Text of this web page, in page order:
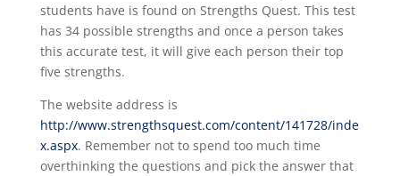
students have is found on Strengths Quest. This test
has 34 possible strengths and once a person takes
this accurate test, it will give each person their top
five strengths.
The website address is
http://www.strengthsquest.com/content/141728/inde
x.aspx. Remember not to spend too much time
overthinking the questions and pick the answer that